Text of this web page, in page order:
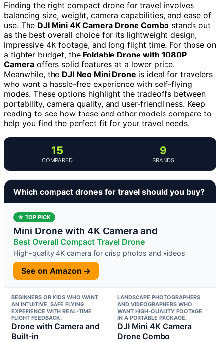
Finding the right compact drone for travel involves
balancing size, weight, camera capabilities, and ease of
use. The DJI Mini 4K Camera Drone Combo stands out
as the best overall choice for its lightweight design,
impressive 4K footage, and long flight time. For those on
a tighter budget, the Foldable Drone with 1080P
Camera offers solid features at a lower price.
Meanwhile, the DJI Neo Mini Drone is ideal for travelers
who want a hassle-free experience with self-flying
modes. These options highlight the tradeoffs between
portability, camera quality, and user-friendliness. Keep
reading to see how these and other models compare to
help you find the perfect fit for your travel needs.
15
COMPARED
9
BRANDS
Which compact drones for travel should you buy?
★ TOP PICK
Mini Drone with 4K Camera and
Best Overall Compact Travel Drone
High-quality 4K camera for crisp photos and videos
See on Amazon →
BEGINNERS OR KIDS WHO WANT
AN INTUITIVE, SAFE FLYING
EXPERIENCE WITH REAL-TIME
FLIGHT FEEDBACK.
Drone with Camera and
Built-in
LANDSCAPE PHOTOGRAPHERS
AND VIDEOGRAPHERS WHO
WANT HIGH-QUALITY FOOTAGE
IN A PORTABLE PACKAGE.
DJI Mini 4K Camera
Drone Combo